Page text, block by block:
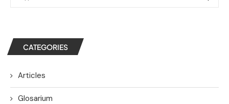
CATEGORIES
Articles
Glosarium